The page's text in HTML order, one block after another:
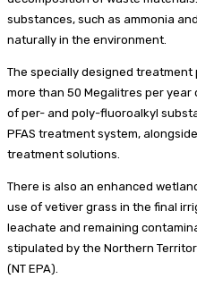
substances, such as ammonia
naturally in the environment.
The specially designed
more than 50 Megalitres per
of per- and poly-fluoroalkyl
PFAS treatment system,
treatment solutions.
There is also an enhanced
use of vetiver grass in the final
leachate and remaining
stipulated by the Northern
(NT EPA).